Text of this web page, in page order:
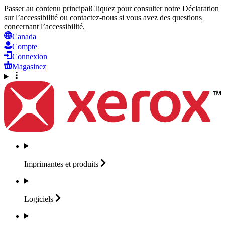
Passer au contenu principalCliquez pour consulter notre Déclaration
sur l’accessibilité ou contactez-nous si vous avez des questions
concernant l’accessibilité.
Canada
Compte
Connexion
Magasinez
Imprimantes et produits
Logiciels